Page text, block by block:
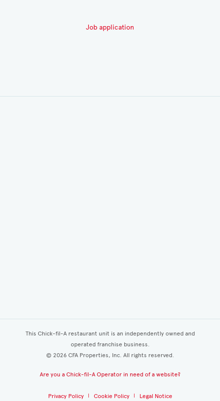
Job application
This Chick-fil-A restaurant unit is an independently owned and
operated franchise business.
© 2026CFA Properties, Inc. All rights reserved.
Are you a Chick-fil-A Operator in need of a website?
Privacy Policy Cookie Policy Legal Notice